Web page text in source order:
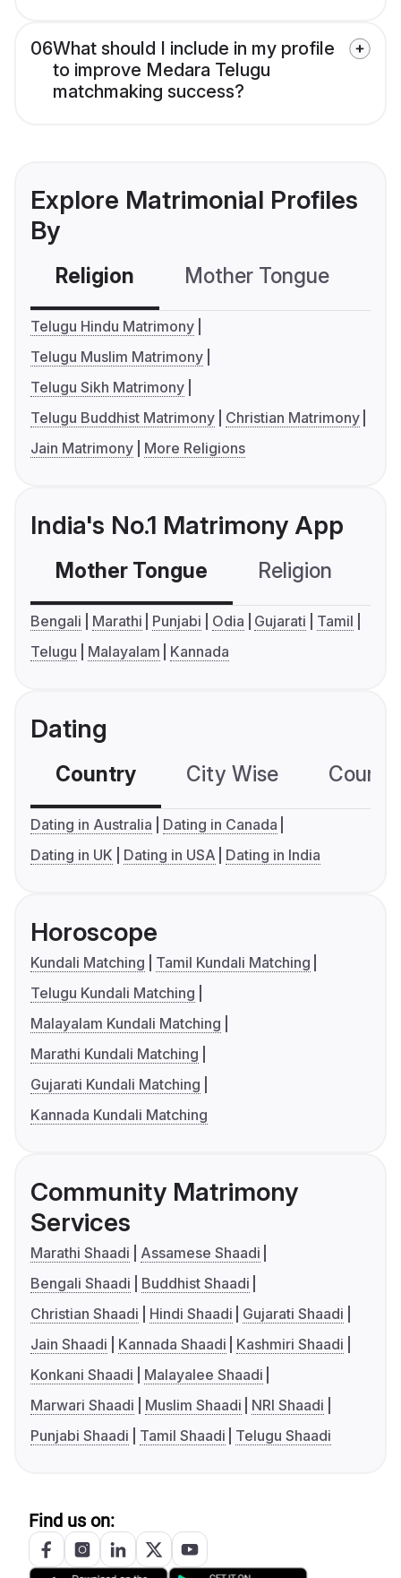
06What should I include in my profile
to improve Medara Telugu
matchmaking success?
Explore Matrimonial Profiles
By
Religion Mother Tongue
Telugu Hindu Matrimony
Telugu Muslim Matrimony
Telugu Sikh Matrimony
Telugu Buddhist Matrimony
Christian Matrimony
Jain Matrimony
More Religions
India's No.1 Matrimony App
Mother Tongue Religion
Bengali Marathi Punjabi Odia Gujarati
Tamil
Telugu
Malayalam Kannada
Dating
Country City Wise
Dating in Australia
Dating in Canada
Dating in UK
Dating in USA Dating in India
Horoscope
Kundali Matching
Tamil Kundali Matching
Telugu Kundali Matching
Malayalam Kundali Matching
Marathi Kundali Matching
Gujarati Kundali Matching
Kannada Kundali Matching
Community Matrimony
Services
Marathi Shaadi
Assamese Shaadi
Bengali Shaadi
Buddhist Shaadi
Christian Shaadi
Hindi Shaadi
Gujarati Shaadi
Jain Shaadi
Kannada Shaadi
Kashmiri Shaadi
Konkani Shaadi
Malayalee Shaadi
Marwari Shaadi
Muslim Shaadi
NRI Shaadi
Punjabi Shaadi
Tamil Shaadi Telugu Shaadi
Find us on: